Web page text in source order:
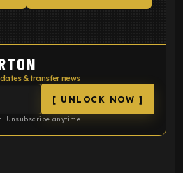
& transfer news
[ UNLOCK NOW ]
Unsubscribe anytime.